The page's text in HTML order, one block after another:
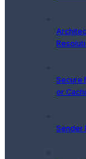
Secure
or
Sender